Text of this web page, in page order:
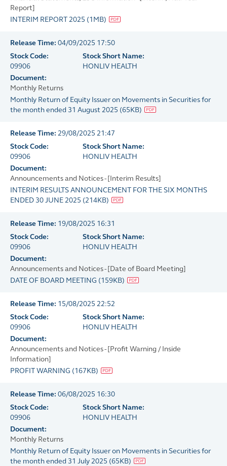
Report]
INTERIM REPORT 2025 (1MB)
Release Time: 04/09/2025 17:50
Stock Code:
09906
Stock Short Name:
HONLIV HEALTH
Document:
Monthly Returns
Monthly Return of Equity Issuer on Movements in Securities for
the month ended 31 August 2025 (65KB)
Release Time: 29/08/2025 21:47
Stock Code:
09906
Stock Short Name:
HONLIV HEALTH
Document:
Announcements and Notices - [Interim Results]
INTERIM RESULTS ANNOUNCEMENT FOR THE SIX MONTHS
ENDED 30 JUNE 2025 (214KB)
Release Time: 19/08/2025 16:31
Stock Code:
09906
Stock Short Name:
HONLIV HEALTH
Document:
Announcements and Notices - [Date of Board Meeting]
DATE OF BOARD MEETING (159KB)
Release Time: 15/08/2025 22:52
Stock Code:
09906
Stock Short Name:
HONLIV HEALTH
Document:
Announcements and Notices - [Profit Warning / Inside
Information]
PROFIT WARNING (167KB)
Release Time: 06/08/2025 16:30
Stock Code:
09906
Stock Short Name:
HONLIV HEALTH
Document:
Monthly Returns
Monthly Return of Equity Issuer on Movements in Securities for
the month ended 31 July 2025 (65KB)